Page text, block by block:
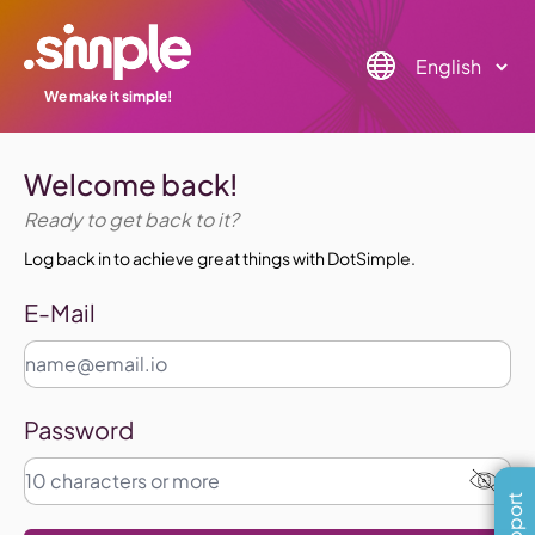
We make it simple!
Welcome back!
Ready to get back to it?
Log back in to achieve great things with DotSimple.
E-Mail
Password